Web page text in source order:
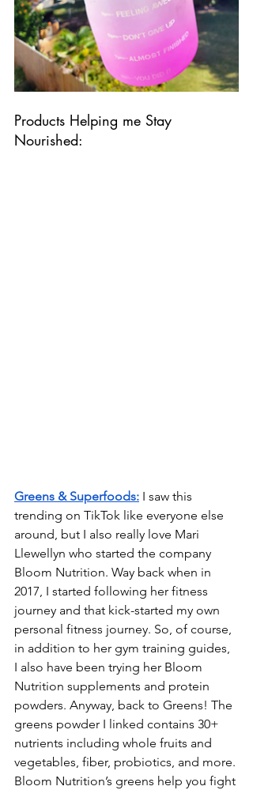
Products Helping me Stay
Nourished:
Greens & Superfoods: I saw this
trending on TikTok like everyone else
around, but I also really love Mari
Llewellyn who started the company
Bloom Nutrition. Way back when in
2017, I started following her fitness
journey and that kick-started my own
personal fitness journey. So, of course,
in addition to her gym training guides,
I also have been trying her Bloom
Nutrition supplements and protein
powders. Anyway, back to Greens! The
greens powder I linked contains 30+
nutrients including whole fruits and
vegetables, fiber, probiotics, and more.
Bloom Nutrition’s greens help you fight